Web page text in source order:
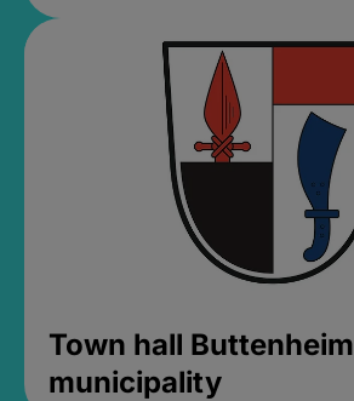
Town hall Buttenheim
municipality